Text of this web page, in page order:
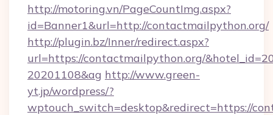
http://motoring.vn/PageCountImg.aspx?
id=Banner1&url=http://contactmailpython.org/
http://plugin.bz/Inner/redirect.aspx?
url=https://contactmailpython.org/
20201108&ag http://www.green-
yt.jp/wordpress/?
wptouch_switch=desktop&redirect=https://